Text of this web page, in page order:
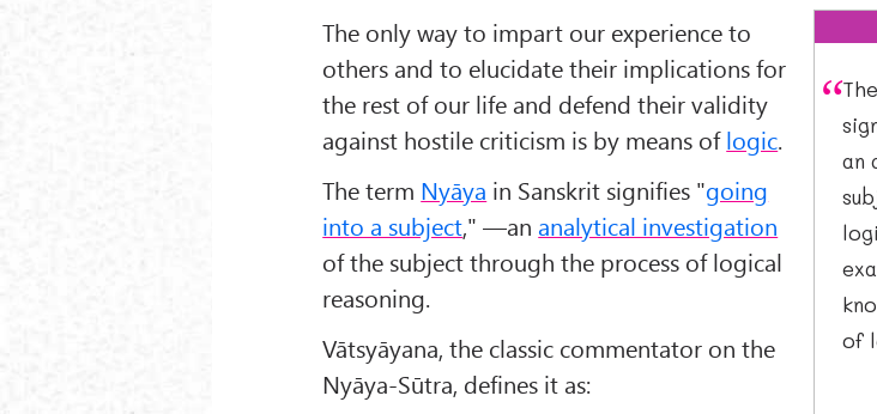
an
of
The only way to impart our experience to
others and to elucidate their implications for
the rest of our life and defend their validity
against hostile criticism is by means oflogic.
The term Nyāya in Sanskrit signifies "going
into a subject," —an analytical investigation
of the subject through the process of logical
reasoning.
Vātsyāyana, the classic commentator on the
Nyāya-Sūtra, defines it as: